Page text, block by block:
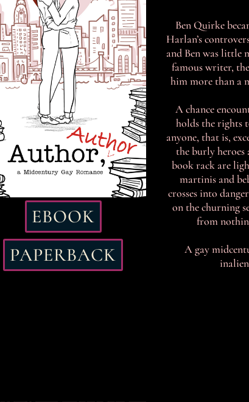
EBOOK
PAPERBACK
Ben Quirke
Harlan’s
and Ben was little
famous writer,
him more than a
A chance
holds the rights
anyone, that is,
the burly heroes
book rack are
martinis and
crosses into
on the churning
from
A gay